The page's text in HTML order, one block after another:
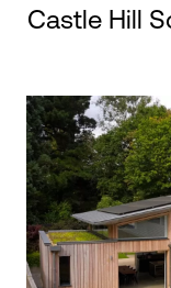
Castle Hill